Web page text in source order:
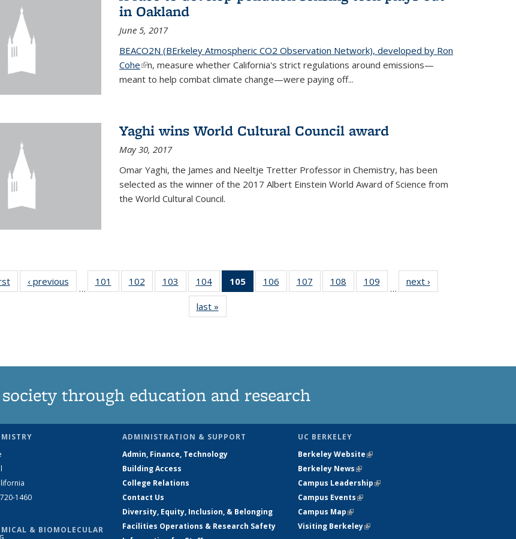
in Oakland
June 5, 2017
BEACO2N (BErkeley Atmospheric CO2 Observation Network), developed by Ron
Cohe(link is external)
n, measure whether California's strict regulations around emissions—
meant to help combat climate change—were paying off...
Yaghi wins World Cultural Council award
May 30, 2017
Omar Yaghi, the James and Neeltje Tretter Professor in Chemistry, has been
selected as the winner of the 2017 Albert Einstein World Award of Science from
the World Cultural Council.
News‹ previous
…
101
135
102
135
103
135
News
104
135
News
105
of 135
News
106
135
107
135
108
135
109
135
…
next ›
last »
through education and research
1460
& BIOMOLECULAR
ADMINISTRATION & SUPPORT
Admin, Finance, Technology
Building Access
College Relations
Contact Us
Diversity, Equity, Inclusion, & Belonging
Facilities Operations & Research Safety
UC BERKELEY
Berkeley Website(link is external)
Berkeley News(link is external)
Campus Leadership(link is external)
Campus Events(link is external)
Campus Map(link is external)
Visiting Berkeley(link is external)